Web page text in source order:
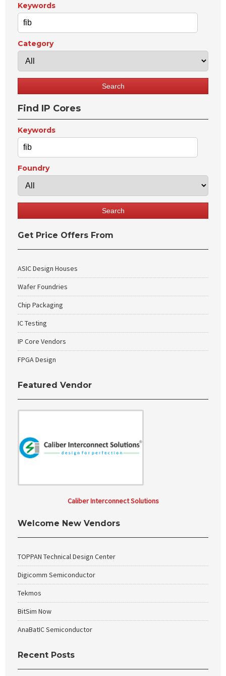
Keywords
Category
Find IP Cores
Keywords
Foundry
Get Price Offers From
ASIC Design Houses
Wafer Foundries
Chip Packaging
IC Testing
IP Core Vendors
FPGA Design
Featured Vendor
Caliber Interconnect Solutions
Welcome New Vendors
TOPPAN Technical Design Center
Digicomm Semiconductor
Tekmos
BitSim Now
AnaBatIC Semiconductor
Recent Posts